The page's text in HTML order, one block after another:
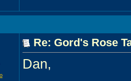
Re: Gord's Rose
Dan,